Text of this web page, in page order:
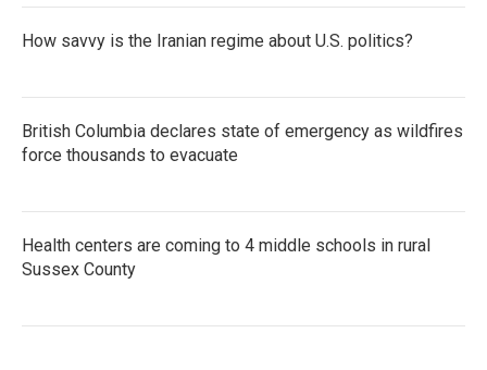
How savvy is the Iranian regime about U.S. politics?
British Columbia declares state of emergency as wildfires
force thousands to evacuate
Health centers are coming to 4 middle schools in rural
Sussex County